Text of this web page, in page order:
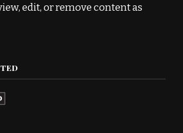
edit, or remove content as